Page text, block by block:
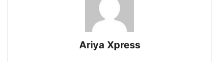
Ariya Xpress